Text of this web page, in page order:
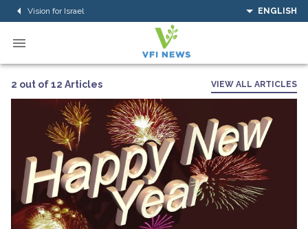
Vision for Israel ENGLISH
2 out of 12 Articles VIEW ALL ARTICLES